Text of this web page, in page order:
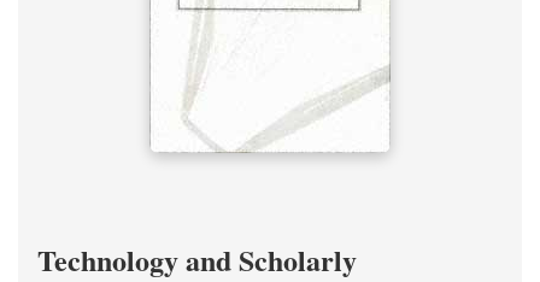
Technology and Scholarly